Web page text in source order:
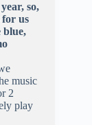
so,
for us
blue,
music
2
play